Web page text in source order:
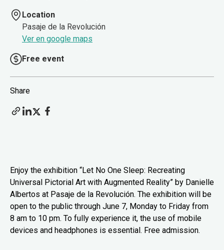
Location
Pasaje de la Revolución
Ver en google maps
Free event
Share
Enjoy the exhibition “Let No One Sleep: Recreating
Universal Pictorial Art with Augmented Reality” by Danielle
Albertos at Pasaje de la Revolución. The exhibition will be
open to the public through June 7, Monday to Friday from
8 am to 10 pm. To fully experience it, the use of mobile
devices and headphones is essential. Free admission.